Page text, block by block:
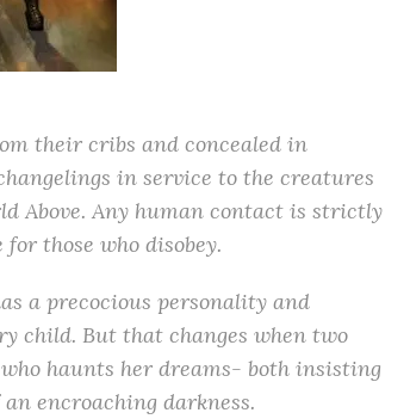
their cribs and concealed in
in service to the creatures
Above. Any human contact is strictly
those who disobey.
a precocious personality and
child. But that changes when two
haunts her dreams- both insisting
encroaching darkness.